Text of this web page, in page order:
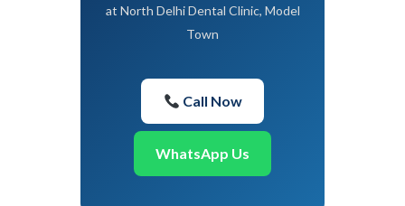
at North Delhi Dental Clinic, Model
Town
Call Now
WhatsApp Us